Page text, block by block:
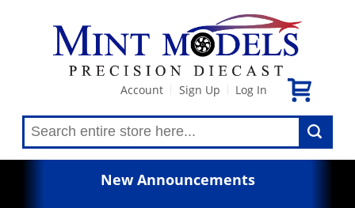
Account Sign Up Log In
New Announcements